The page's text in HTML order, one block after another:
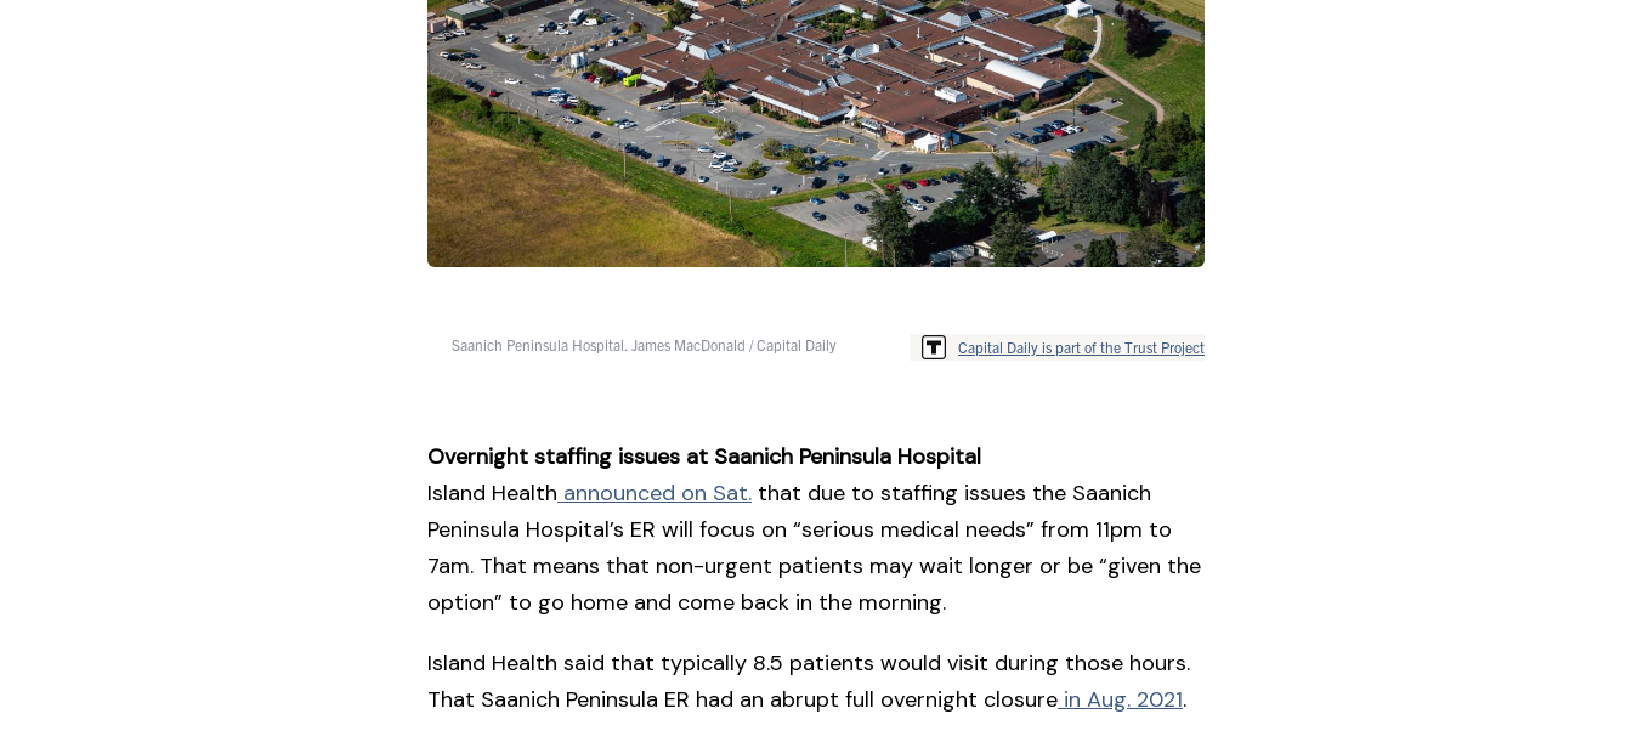
Saanich Peninsula Hospital. James MacDonald / Capital Daily Capital Daily is part of the Trust Project
Overnight staffing issues at Saanich Peninsula Hospital
Island Health announced on Sat. that due to staffing issues the Saanich
Peninsula Hospital’s ER will focus on “serious medical needs” from 11pm to
7am. That means that non-urgent patients may wait longer or be “given the
option” to go home and come back in the morning.
Island Health said that typically 8.5 patients would visit during those hours.
That Saanich Peninsula ER had an abrupt full overnight closure in Aug. 2021.